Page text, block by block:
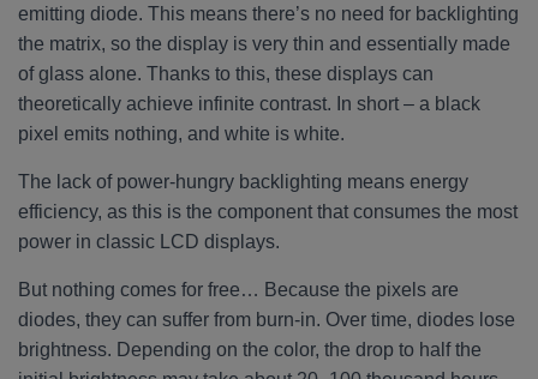
emitting diode. This means there’s no need for backlighting
the matrix, so the display is very thin and essentially made
of glass alone. Thanks to this, these displays can
theoretically achieve infinite contrast. In short – a black
pixel emits nothing, and white is white.
The lack of power-hungry backlighting means energy
efficiency, as this is the component that consumes the most
power in classic LCD displays.
But nothing comes for free… Because the pixels are
diodes, they can suffer from burn-in. Over time, diodes lose
brightness. Depending on the color, the drop to half the